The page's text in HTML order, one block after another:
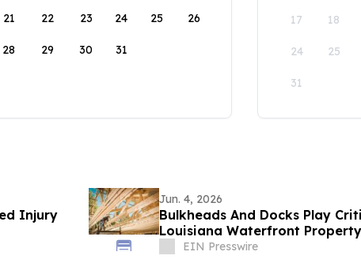
21 22 23 24 25 26
28 29 30 31
17 18
24 25
31
Injury
Jun. 4, 2026
Bulkheads And Docks Play
Louisiana Waterfront Property
EIN Presswire